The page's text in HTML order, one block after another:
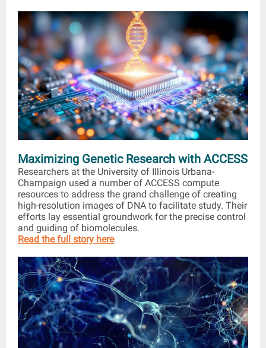
Maximizing Genetic Research with ACCESS
Researchers at the University of Illinois Urbana-
Champaign used a number of ACCESS compute
resources to address the grand challenge of creating
high-resolution images of DNA to facilitate study. Their
efforts lay essential groundwork for the precise control
and guiding of biomolecules.
Read the full story here